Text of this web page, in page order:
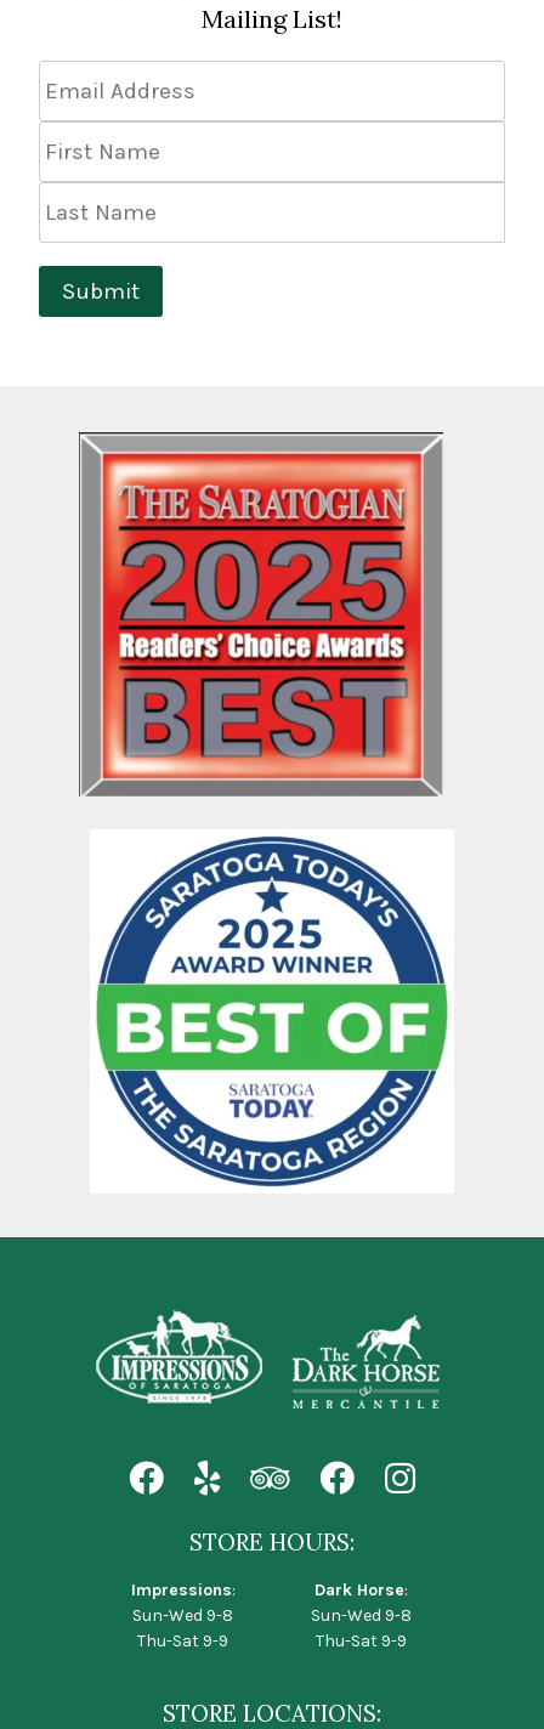
Mailing List!
Address *
Name
Name
Submit
STORE HOURS:
Impressions:
Sun-Wed 9-8
Thu-Sat 9-9
Dark Horse:
Sun-Wed 9-8
Thu-Sat 9-9
STORE LOCATIONS: